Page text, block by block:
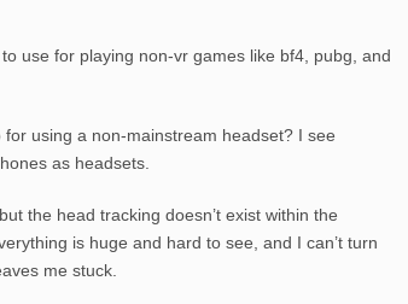
use for playing non-vr games like bf4, pubg, and
using a non-mainstream headset? I see
as headsets.
the head tracking doesn’t exist within the
is huge and hard to see, and I can’t turn
me stuck.